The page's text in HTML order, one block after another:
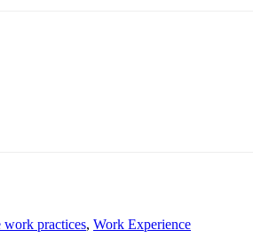
work practices, Work Experience